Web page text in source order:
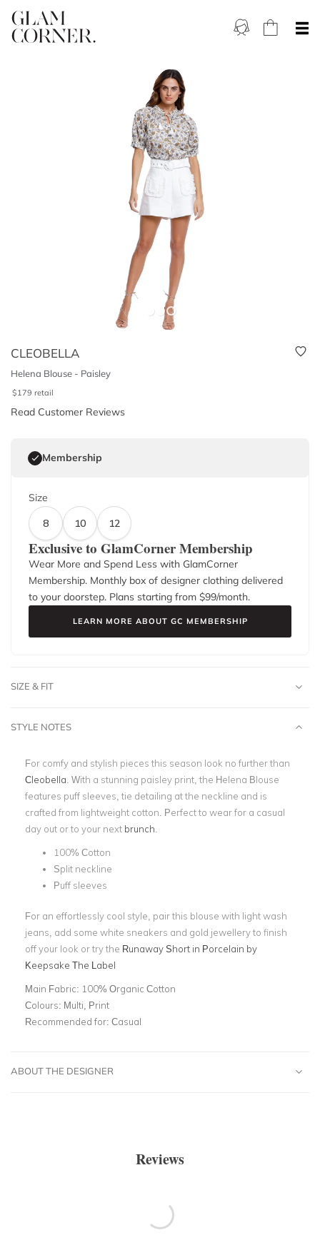
CLEOBELLA
Helena Blouse - Paisley
$179 retail
Read Customer Reviews
Membership
Size
8
10 12
Exclusive to GlamCorner Membership
Wear More and Spend Less with GlamCorner
Membership. Monthly box of designer clothing delivered
to your doorstep. Plans starting from $99/month.
LEARN MORE ABOUT GC MEMBERSHIP
SIZE & FIT
STYLE NOTES
For comfy and stylish pieces this season look no further than
Cleobella . With a stunning paisley print, the Helena Blouse
features puff sleeves, tie detailing at the neckline and is
crafted from lightweight cotton. Perfect to wear for a casual
day out or to your next brunch
100% Cotton
Split neckline
Puff sleeves
For an effortlessly cool style, pair this blouse with light wash
jeans, add some white sneakers and gold jewellery to finish
off your look or try the Runaway Short in Porcelain by
Keepsake The Label
Main Fabric: 100% Organic Cotton
Colours: Multi, Print
Recommended for: Casual
ABOUT THE DESIGNER
Reviews